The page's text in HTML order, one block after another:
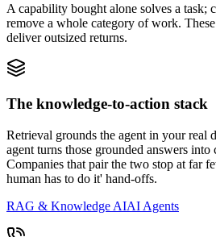
A capability bought alone solves a task;
remove a whole category of work.
deliver outsized returns.
The knowledge-to-action stack
Retrieval grounds the agent in your real
agent turns those grounded answers into
Companies that pair the two stop at far
human has to do it' hand-offs.
RAG & Knowledge AIAI Agents